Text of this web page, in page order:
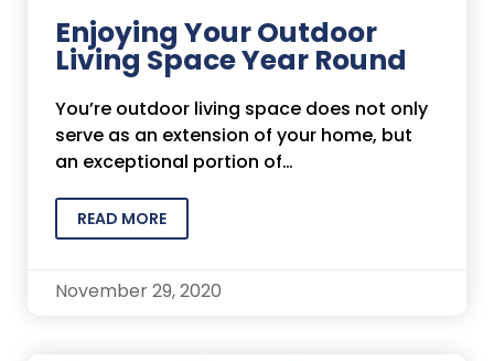
Enjoying Your Outdoor
Living Space Year Round
You’re outdoor living space does not only
serve as an extension of your home, but
an exceptional portion of…
READ MORE
November 29, 2020